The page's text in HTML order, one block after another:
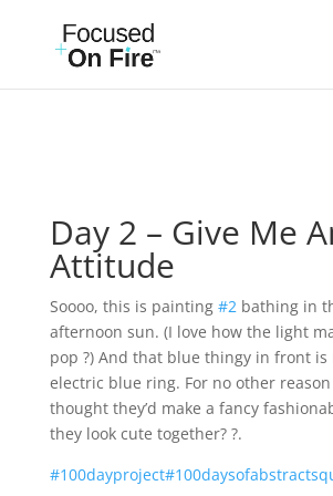
Day 2 – Give Me
Attitude
Soooo, this is painting #2 bathing in
afternoon sun. (I love how the light
pop ?) And that blue thingy in front is
electric blue ring. For no other
thought they’d make a fancy
they look cute together? ?.
#100dayproject